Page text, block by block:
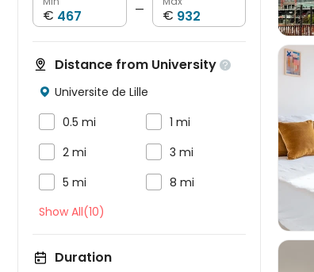
€ — €
Distance from University 
 Universite de Lille
0.5 mi 1 mi
2 mi 3 mi
5 mi
8 mi
Show All(10)
Duration